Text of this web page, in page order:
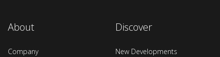
About
Company
Discover
New Developments